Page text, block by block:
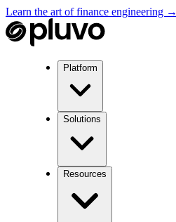
Learn the art of finance engineering →
Platform
Solutions
Resources